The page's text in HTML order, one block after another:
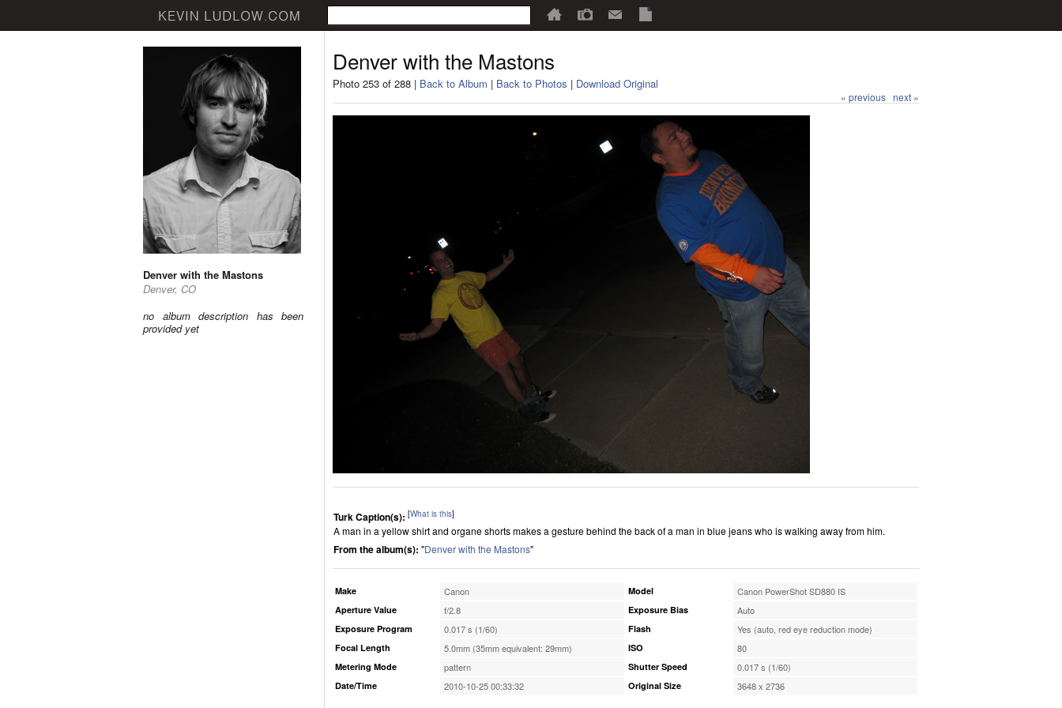
Denver with the Mastons
Denver, CO
no album description has been
provided yet
Denver with the Mastons
Photo 253 of 288 | Back to Album | Back to Photos | Download Original
« previous next »
Turk Caption(s): [What is this]
A man in a yellow shirt and organe shorts makes a gesture behind the back of a man in blue jeans who is walking away from him.
From the album(s): "Denver with the Mastons"
Make Canon
Aperture Value f/2.8
Exposure Program 0.017 s (1/60)
Focal Length 5.0mm (35mm equivalent: 29mm)
Metering Mode pattern
Date/Time 2010-10-25 00:33:32
Model Canon PowerShot SD880 IS
Exposure Bias Auto
Flash Yes (auto, red eye reduction mode)
ISO 80
Shutter Speed 0.017 s (1/60)
Original Size 3648 x 2736